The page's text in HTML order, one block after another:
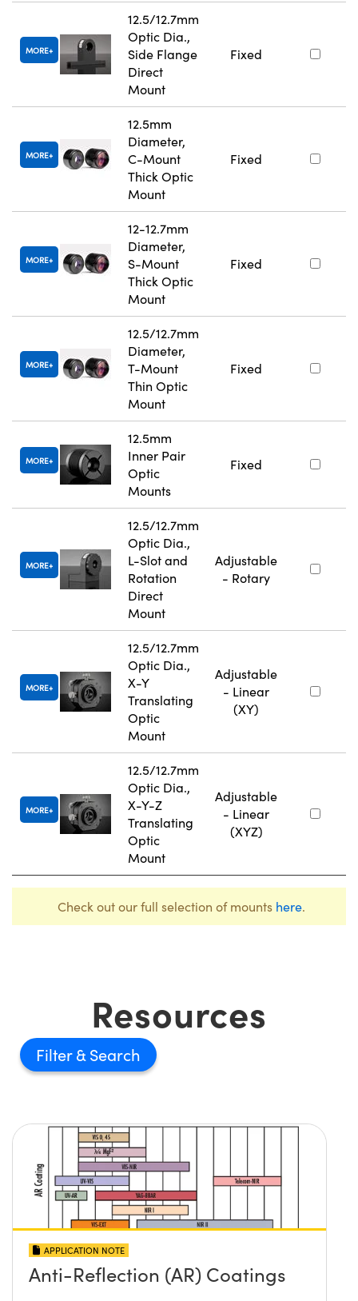
MORE
12.5/12.7mm
Optic Dia.,
Side Flange
Direct
Mount
Fixed
MORE
12.5mm
Diameter,
C-Mount
Thick Optic
Mount
Fixed
MORE
12-12.7mm
Diameter,
S-Mount
Thick Optic
Mount
Fixed
MORE
12.5/12.7mm
Diameter,
T-Mount
Thin Optic
Mount
Fixed
MORE
12.5mm
Inner Pair
Optic
Mounts
Fixed
MORE
12.5/12.7mm
Optic Dia.,
L-Slot and
Rotation
Direct
Mount
Adjustable
- Rotary
MORE
12.5/12.7mm
Optic Dia.,
X-Y
Translating
Optic
Mount
Adjustable
- Linear
(XY)
MORE
12.5/12.7mm
Optic Dia.,
X-Y-Z
Translating
Optic
Mount
Adjustable
- Linear
(XYZ)
Check out our full selection of mounts here.
Resources
Filter
APPLICATION NOTE
Anti-Reflection (AR) Coatings